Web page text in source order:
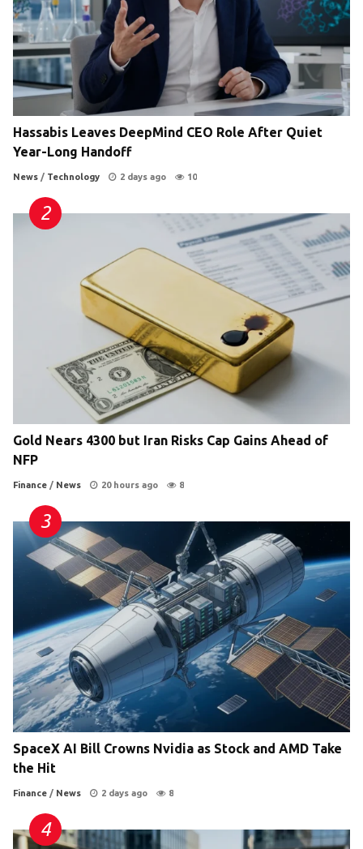
Hassabis Leaves DeepMind CEO Role After Quiet
Year-Long Handoff
News / Technology 2 days ago 10
Gold Nears 4300 but Iran Risks Cap Gains Ahead of
NFP
Finance / News 20 hours ago 8
SpaceX AI Bill Crowns Nvidia as Stock and AMD Take
the Hit
Finance / News 2 days ago 8